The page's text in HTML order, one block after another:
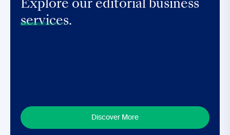
Explore our editorial business
services.
Discover More